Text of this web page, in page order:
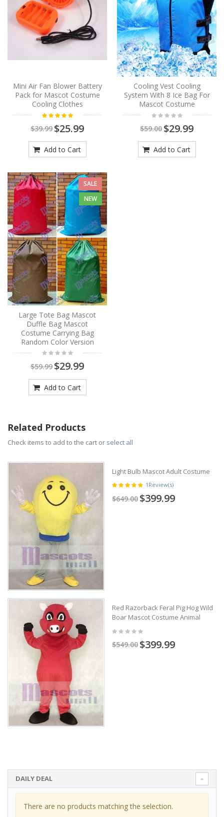
Mini Air Fan Blower Battery
Pack for Mascot Costume
Cooling Clothes
$39.99 $25.99
Add to Cart
Cooling Vest Cooling
System With 8 Ice Bag For
Mascot Costume
$59.00 $29.99
Add to Cart
SALE
NEW
Large Tote Bag Mascot
Duffle Bag Mascot
Costume Carrying Bag
Random Color Version
$59.99 $29.99
Add to Cart
Related Products
Check items to add to the cart or select all
Light Bulb Mascot Adult Costume
1 Review(s)
$649.00 $399.99
Red Razorback Feral Pig Hog Wild
Boar Mascot Costume Animal
$549.00 $399.99
DAILY DEAL
There are no products matching the selection.